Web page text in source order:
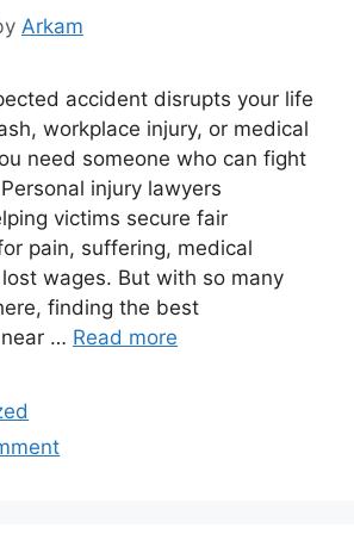
Arkam
accident disrupts your life
workplace injury, or medical
need someone who can fight
injury lawyers
victims secure fair
pain, suffering, medical
wages. But with so many
finding the best
… Read more